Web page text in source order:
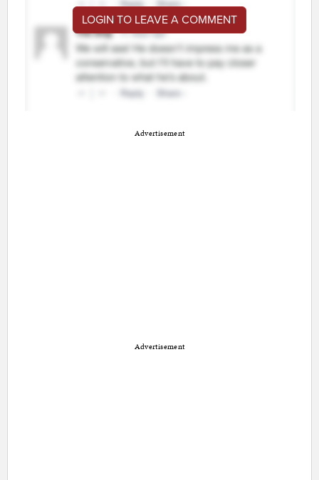
LOGIN TO LEAVE A COMMENT
Advertisement
Advertisement